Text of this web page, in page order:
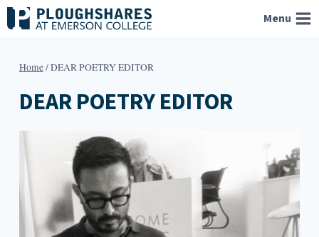
Skip
to
Menu
Home/DEAR POETRY EDITOR
DEAR POETRY EDITOR